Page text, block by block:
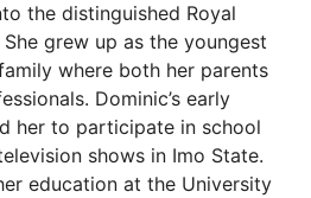
the distinguished Royal
grew up as the youngest
where both her parents
Dominic’s early
her to participate in school
shows in Imo State.
education at the University